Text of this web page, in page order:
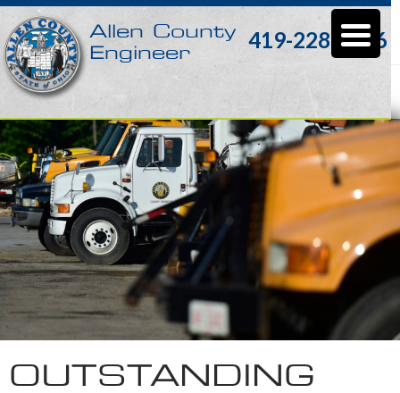
Allen County
Engineer
419-228-3196
Monthly Archives: November 2016
OUTSTANDING